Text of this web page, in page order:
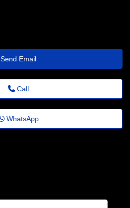
Send Email
Call
WhatsApp